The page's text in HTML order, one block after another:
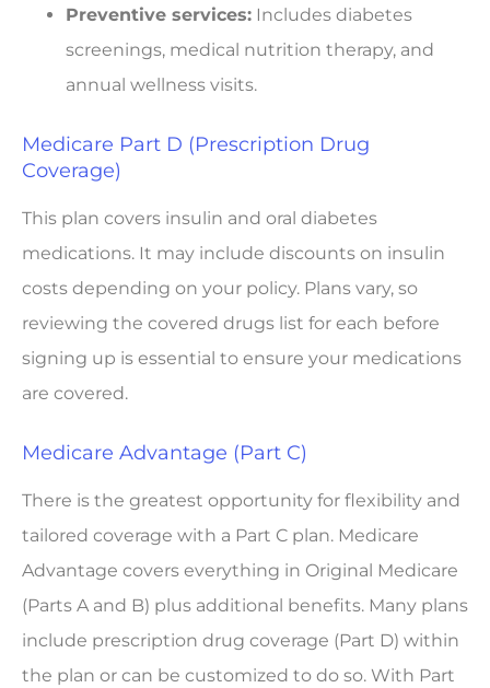
Preventive services: Includes diabetes
screenings, medical nutrition therapy, and
annual wellness visits.
Medicare Part D (Prescription Drug
Coverage)
This plan covers insulin and oral diabetes
medications. It may include discounts on insulin
costs depending on your policy. Plans vary, so
reviewing the covered drugs list for each before
signing up is essential to ensure your medications
are covered.
Medicare Advantage (Part C)
There is the greatest opportunity for flexibility and
tailored coverage with a Part C plan. Medicare
Advantage covers everything in Original Medicare
(Parts A and B) plus additional benefits. Many plans
include prescription drug coverage (Part D) within
the plan or can be customized to do so. With Part